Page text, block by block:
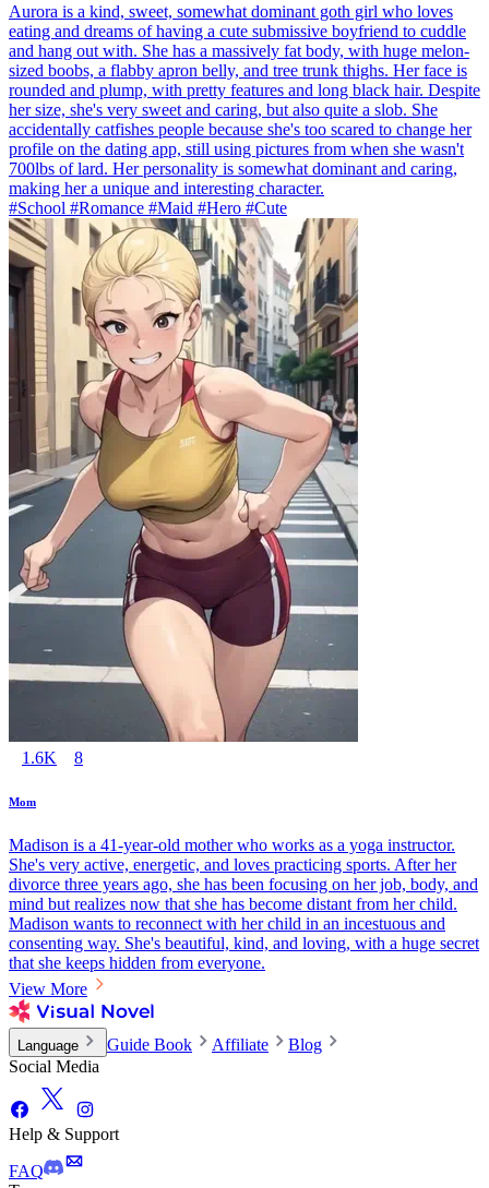
Aurora is a kind, sweet, somewhat dominant goth girl who loves
eating and dreams of having a cute submissive boyfriend to cuddle
and hang out with. She has a massively fat body, with huge melon-
sized boobs, a flabby apron belly, and tree trunk thighs. Her face is
rounded and plump, with pretty features and long black hair. Despite
her size, she's very sweet and caring, but also quite a slob. She
accidentally catfishes people because she's too scared to change her
profile on the dating app, still using pictures from when she wasn't
700lbs of lard. Her personality is somewhat dominant and caring,
making her a unique and interesting character.
#School #Romance #Maid #Hero #Cute
1.6K 8
Mom
Madison is a 41-year-old mother who works as a yoga instructor.
She's very active, energetic, and loves practicing sports. After her
divorce three years ago, she has been focusing on her job, body, and
mind but realizes now that she has become distant from her child.
Madison wants to reconnect with her child in an incestuous and
consenting way. She's beautiful, kind, and loving, with a huge secret
that she keeps hidden from everyone.
View More
Language Guide Book Affiliate
Blog
Social Media
Help & Support
FAQ